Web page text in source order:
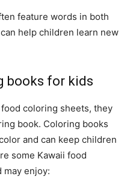
feature words in both
help children learn new
books for kids
coloring sheets, they
book. Coloring books
and can keep children
some Kawaii food
enjoy: